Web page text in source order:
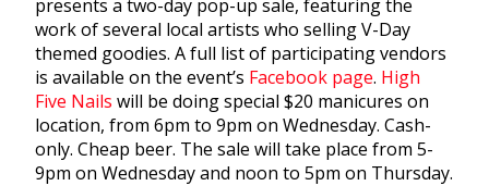
presents a two-day pop-up sale, featuring the
work of several local artists who selling V-Day
themed goodies. A full list of participating vendors
is available on the event’s Facebook page. High
Five Nails will be doing special $20 manicures on
location, from 6pm to 9pm on Wednesday. Cash-
only. Cheap beer. The sale will take place from 5-
9pm on Wednesday and noon to 5pm on Thursday.